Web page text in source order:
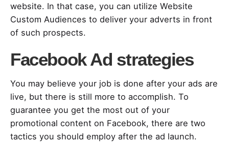
website. In that case, you can utilize Website
Custom Audiences to deliver your adverts in front
of such prospects.
Facebook Ad strategies
You may believe your job is done after your ads are
live, but there is still more to accomplish. To
guarantee you get the most out of your
promotional content on Facebook, there are two
tactics you should employ after the ad launch.